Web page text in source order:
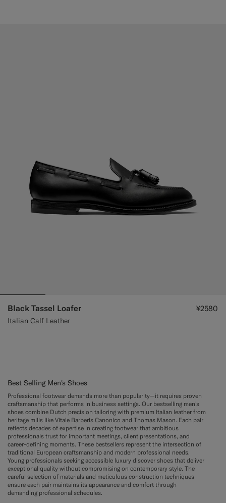
Black Tassel Loafer
Italian Calf Leather
¥2580
Best Selling Men's Shoes
Professional footwear demands more than popularity—it requires proven
craftsmanship that performs in business settings. Our bestselling men's
shoes combine Dutch precision tailoring with premium Italian leather from
heritage mills like Vitale Barberis Canonico and Thomas Mason. Each pair
reflects decades of expertise in creating footwear that ambitious
professionals trust for important meetings, client presentations, and
career-defining moments. These bestsellers represent the intersection of
traditional European craftsmanship and modern professional needs.
Young professionals seeking accessible luxury discover shoes that deliver
exceptional quality without compromising on contemporary style. The
careful selection of materials and meticulous construction techniques
ensure each pair maintains its appearance and comfort through
demanding professional schedules.